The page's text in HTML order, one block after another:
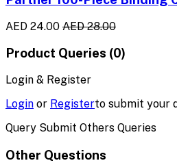
AED 24.00 AED 28.00
Product Queries (0)
Login & Register
Login or Registerto submit your
Query Submit Others Queries
Other Questions